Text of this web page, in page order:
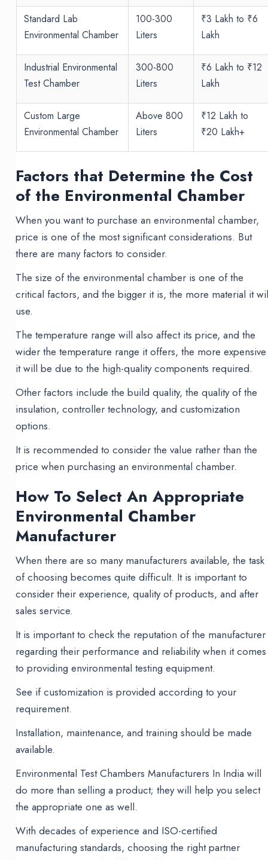
Standard Lab
Environmental Chamber
100-300
Liters
₹3 Lakh to ₹6
Lakh
Industrial Environmental
Test Chamber
300-800
Liters
₹6 Lakh to ₹12
Lakh
Custom Large
Environmental Chamber
Above 800
Liters
₹12 Lakh to
₹20 Lakh+
Factors that Determine the Cost
of the Environmental Chamber
When you want to purchase an environmental chamber,
price is one of the most significant considerations. But
there are many factors to consider.
The size of the environmental chamber is one of the
critical factors, and the bigger it is, the more material it
use.
The temperature range will also affect its price, and the
wider the temperature range it offers, the more expensive
it will be due to the high-quality components required.
Other factors include the build quality, the quality of the
insulation, controller technology, and customization
options.
It is recommended to consider the value rather than the
price when purchasing an environmental chamber.
How To Select An Appropriate
Environmental Chamber
Manufacturer
When there are so many manufacturers available, the task
of choosing becomes quite difficult. It is important to
consider their experience, quality of products, and after
sales service.
It is important to check the reputation of the manufacturer
regarding their performance and reliability when it comes
to providing environmental testing equipment.
See if customization is provided according to your
requirement.
Installation, maintenance, and training should be made
available.
Environmental Test Chambers Manufacturers In India will
do more than selling a product; they will help you select
the appropriate one as well.
With decades of experience and ISO-certified
manufacturing standards, choosing the right partner